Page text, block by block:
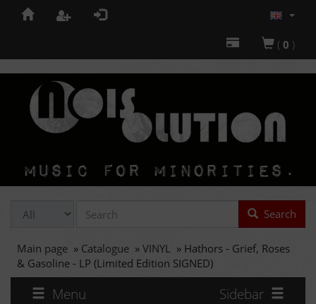
( 0 )
Search
Main page » Catalogue » VINYL » Hathors - Grief, Roses
& Gasoline - LP (Limited Edition SIGNED)
Menu Sidebar